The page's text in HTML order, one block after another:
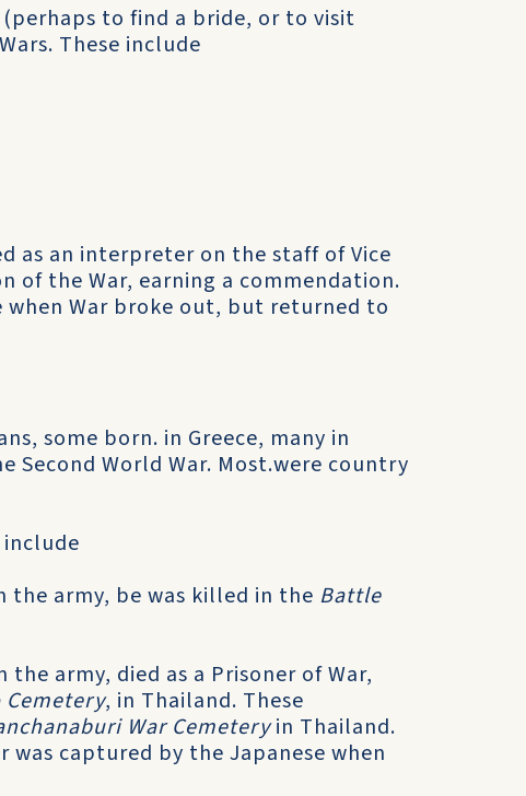
to find a bride, or to visit
These include
as an interpreter on the staff of Vice
of the War, earning a commendation.
when War broke out, but returned to
some born. in Greece, many in
World War. Most.were country
the army, be was killed in the Battle
army, died as a Prisoner of War,
Cemetery, in Thailand. These
War Cemeteryin Thailand.
captured by the Japanese when